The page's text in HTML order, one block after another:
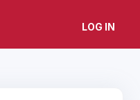
LOG IN